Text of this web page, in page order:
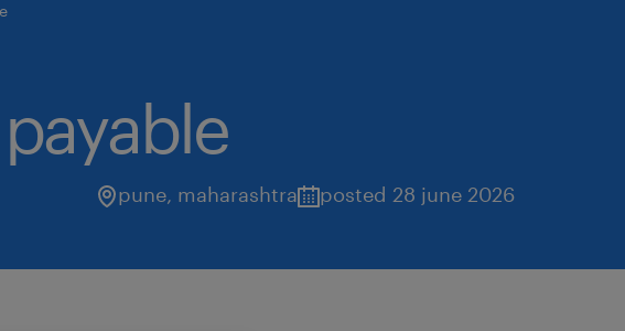
pune, maharashtra posted 28 june 2026